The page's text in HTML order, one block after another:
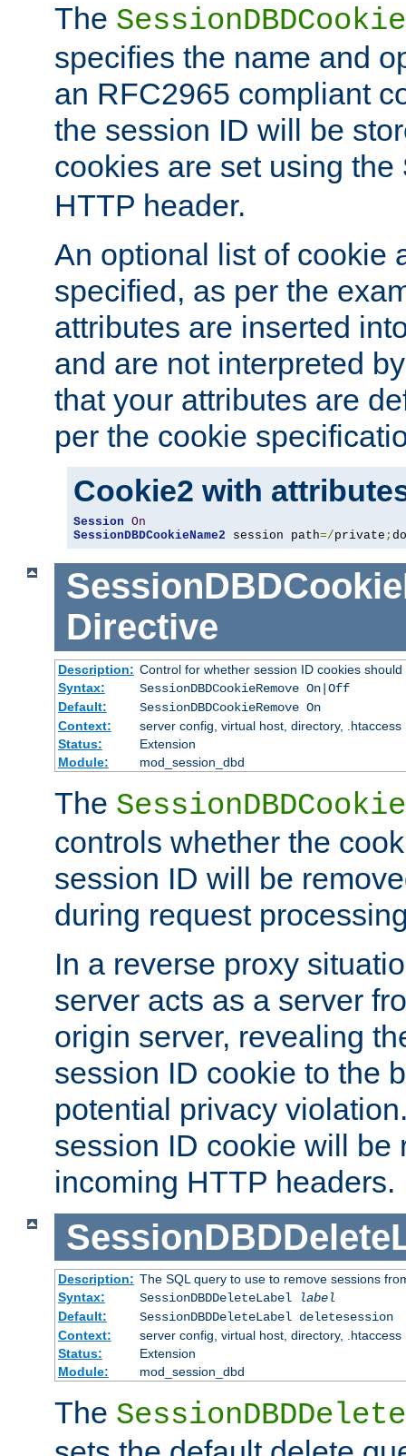
The
specifies the name and
an RFC2965 compliant
the session ID will be
cookies are set using the
HTTP header.
An optional list of cookie
specified, as per the
attributes are inserted
and are not interpreted
that your attributes are
per the cookie
Cookie2 with
Session On
SessionDBDCookieName2 session path=/private ;
Directive
Description: Control for whether session ID cookies
Syntax:
SessionDBDCookieRemove On|Off
Default:
SessionDBDCookieRemove On
Context:
server config, virtual host, directory, .htaccess
Status:
Extension
Module:
mod_session_dbd
The
controls whether the
session ID will be
during request
In a reverse proxy
server acts as a server
origin server, revealing
session ID cookie to the
potential privacy
session ID cookie will be
incoming HTTP headers.
Description: The SQL query to use to remove sessions
Syntax:
SessionDBDDeleteLabel
label
Default:
SessionDBDDeleteLabel deletesession
Context:
server config, virtual host, directory, .htaccess
Status:
Extension
Module:
mod_session_dbd
The